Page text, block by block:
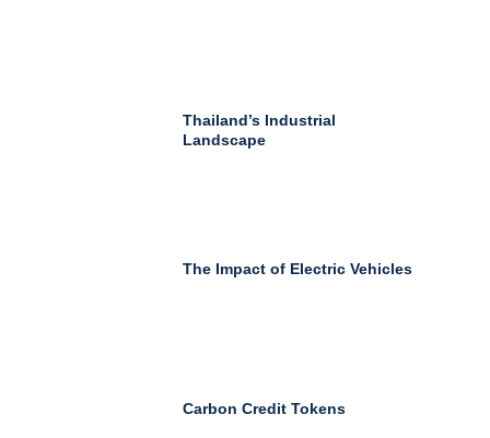
Thailand’s Industrial
Landscape
The Impact of Electric Vehicles
Carbon Credit Tokens